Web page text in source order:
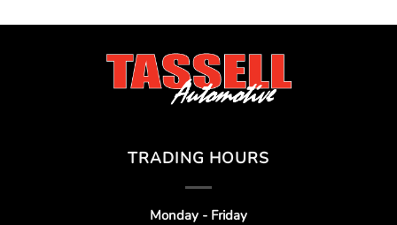
TRADING HOURS
Monday - Friday